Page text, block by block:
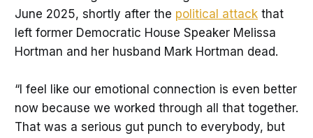
June 2025, shortly after the political attackthat
left former Democratic House Speaker Melissa
Hortman and her husband Mark Hortman dead.
“I feel like our emotional connection is even better
now because we worked through all that together.
That was a serious gut punch to everybody, but